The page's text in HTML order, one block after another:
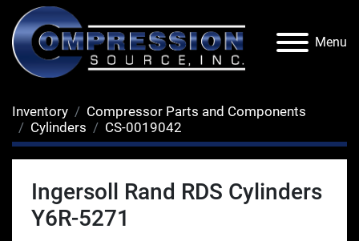
Menu
Inventory
Compressor Parts and Components
Cylinders
CS-0019042
Ingersoll Rand RDS Cylinders
Y6R-5271